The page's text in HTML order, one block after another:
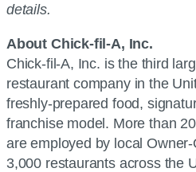
details.
About Chick-fil-A, Inc.
Chick-fil-A, Inc. is the third
restaurant company in the
freshly-prepared food,
franchise model. More than
are employed by local
3,000 restaurants across the